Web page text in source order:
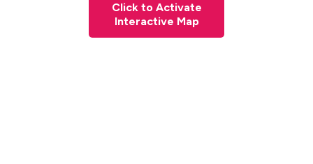
Click to Activate
Interactive Map